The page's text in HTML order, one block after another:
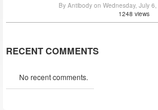
By Antibody on Wednesday, July
1248 views
RECENT COMMENTS
No recent comments.